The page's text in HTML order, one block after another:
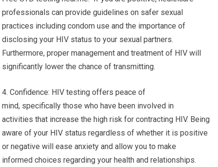
professionals can provide guidelines on safer sexual
practices including condom use and the importance of
disclosing your HIV status to your sexual partners.
Furthermore, proper management and treatment of HIV will
significantly lower the chance of transmitting.
4. Confidence: HIV testing offers peace of
mind, specifically those who have been involved in
activities that increase the high risk for contracting HIV. Being
aware of your HIV status regardless of whether it is positive
or negative will ease anxiety and allow you to make
informed choices regarding your health and relationships.